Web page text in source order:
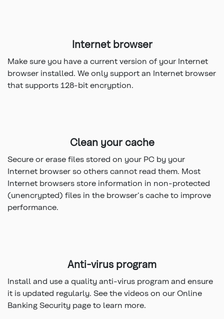
Internet browser
Make sure you have a current version of your Internet
browser installed. We only support an Internet browser
that supports 128-bit encryption.
Clean your cache
Secure or erase files stored on your PC by your
Internet browser so others cannot read them. Most
Internet browsers store information in non-protected
(unencrypted) files in the browser's cache to improve
performance.
Anti-virus program
Install and use a quality anti-virus program and ensure
it is updated regularly. See the videos on our Online
Banking Security page to learn more.